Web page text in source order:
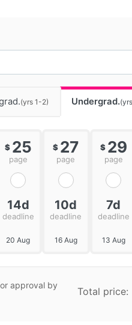
(yrs 1-2) Undergrad.
$ 25
page
14d
deadline
20 Aug
$ 27
page
10d
deadline
16 Aug
$ 29
page
7d
deadline
13 Aug
approval by
Total price: